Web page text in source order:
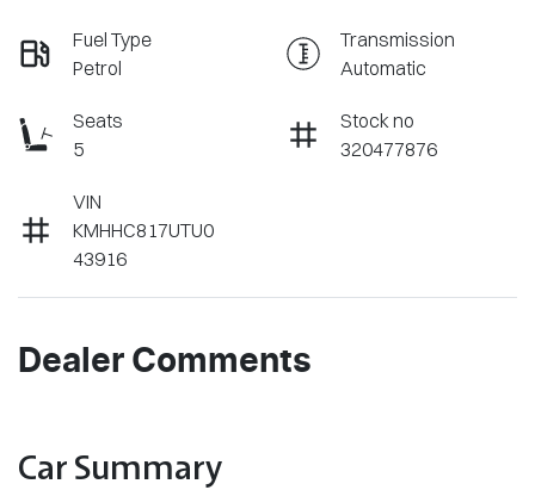
Fuel Type
Petrol
Transmission
Automatic
Seats
5
Stock no
320477876
VIN
KMHHC817UTU0
43916
Dealer Comments
Car Summary